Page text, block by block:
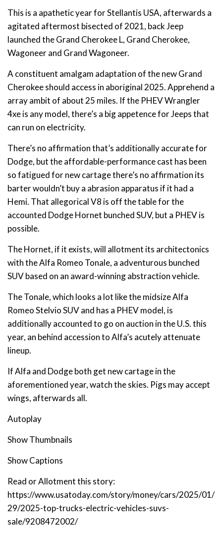
This is a apathetic year for Stellantis USA, afterwards a
agitated aftermost bisected of 2021, back Jeep
launched the Grand Cherokee L, Grand Cherokee,
Wagoneer and Grand Wagoneer.
A constituent amalgam adaptation of the new Grand
Cherokee should access in aboriginal 2025. Apprehend a
array ambit of about 25 miles. If the PHEV Wrangler
4xe is any model, there’s a big appetence for Jeeps that
can run on electricity.
There’s no affirmation that’s additionally accurate for
Dodge, but the affordable-performance cast has been
so fatigued for new cartage there’s no affirmation its
barter wouldn’t buy a abrasion apparatus if it had a
Hemi. That allegorical V8 is off the table for the
accounted Dodge Hornet bunched SUV, but a PHEV is
possible.
The Hornet, if it exists, will allotment its architectonics
with the Alfa Romeo Tonale, a adventurous bunched
SUV based on an award-winning abstraction vehicle.
The Tonale, which looks a lot like the midsize Alfa
Romeo Stelvio SUV and has a PHEV model, is
additionally accounted to go on auction in the U.S. this
year, an behind accession to Alfa’s acutely attenuate
lineup.
If Alfa and Dodge both get new cartage in the
aforementioned year, watch the skies. Pigs may accept
wings, afterwards all.
Autoplay
Show Thumbnails
Show Captions
Read or Allotment this story:
https://www.usatoday.com/story/money/cars/2025/01/
29/2025-top-trucks-electric-vehicles-suvs-
sale/9208472002/